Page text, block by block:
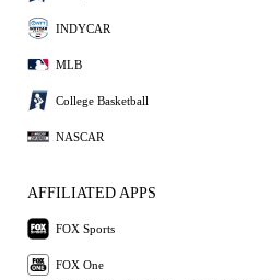
INDYCAR
MLB
College Basketball
NASCAR
AFFILIATED APPS
FOX Sports
FOX One